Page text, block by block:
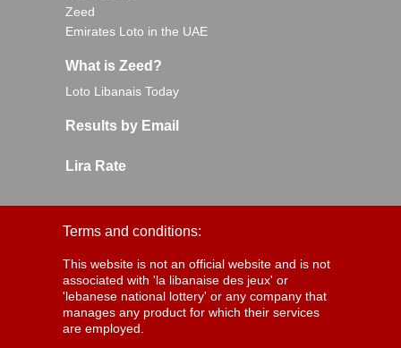
Zeed
Emirates Loto in the UAE
What is Zeed?
Loto Libanais Today
Results by Email
Lira Rate
Terms and conditions:
This website is not an official website and is not
associated with 'la libanaise des jeux' or
'lebanese national lottery' or any company that
manages any product for which their services
are employed.